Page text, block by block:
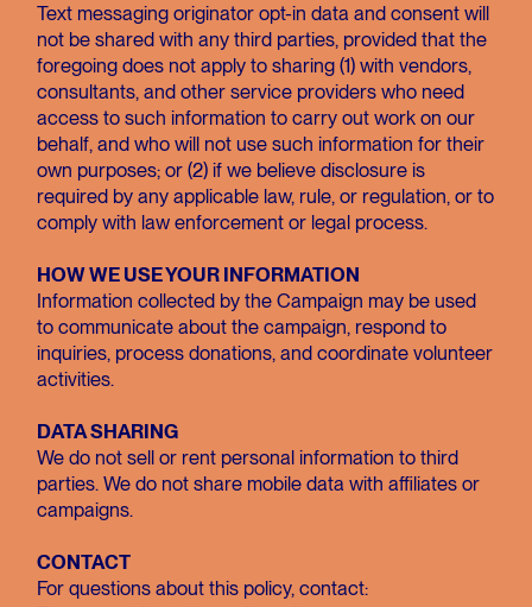
Text messaging originator opt-in data and consent will
not be shared with any third parties, provided that the
foregoing does not apply to sharing (1) with vendors,
consultants, and other service providers who need
access to such information to carry out work on our
behalf, and who will not use such information for their
own purposes; or (2) if we believe disclosure is
required by any applicable law, rule, or regulation, or to
comply with law enforcement or legal process.
HOW WE USE YOUR INFORMATION
Information collected by the Campaign may be used
to communicate about the campaign, respond to
inquiries, process donations, and coordinate volunteer
activities.
DATA SHARING
We do not sell or rent personal information to third
parties. We do not share mobile data with affiliates or
campaigns.
CONTACT
For questions about this policy, contact: